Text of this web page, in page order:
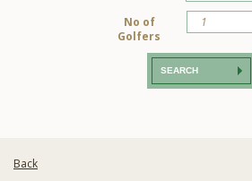
No of
Golfers
SEARCH
Back